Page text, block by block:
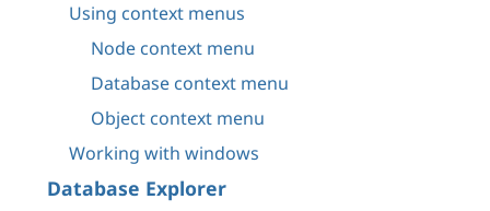
Using context menus
Node context menu
Database context menu
Object context menu
Working with windows
Database Explorer